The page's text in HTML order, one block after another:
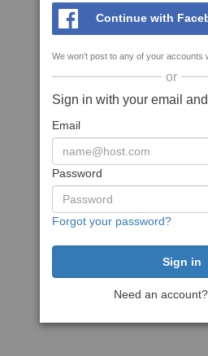
Continue with
We won't post to any of your accounts
or
Sign in with your email
Email
Password
Forgot your password?
Need an account?